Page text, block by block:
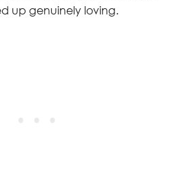
up genuinely loving.